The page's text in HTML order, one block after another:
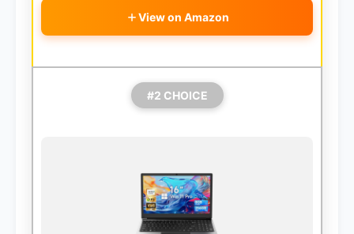
View on Amazon
#2 CHOICE